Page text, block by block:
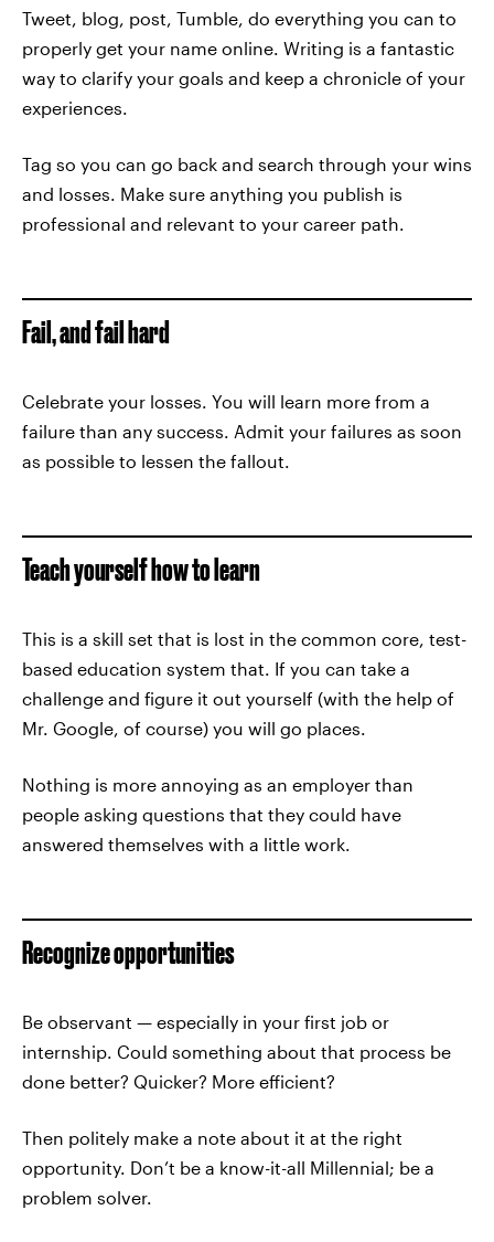
Tweet, blog, post, Tumble, do everything you can to
properly get your name online. Writing is a fantastic
way to clarify your goals and keep a chronicle of your
experiences.
Tag so you can go back and search through your wins
and losses. Make sure anything you publish is
professional and relevant to your career path.
Fail, and fail hard
Celebrate your losses. You will learn more from a
failure than any success. Admit your failures as soon
as possible to lessen the fallout.
Teach yourself how to learn
This is a skill set that is lost in the common core, test-
based education system that. If you can take a
challenge and figure it out yourself (with the help of
Mr. Google, of course) you will go places.
Nothing is more annoying as an employer than
people asking questions that they could have
answered themselves with a little work.
Recognize opportunities
Be observant — especially in your first job or
internship. Could something about that process be
done better? Quicker? More efficient?
Then politely make a note about it at the right
opportunity. Don’t be a know-it-all Millennial; be a
problem solver.